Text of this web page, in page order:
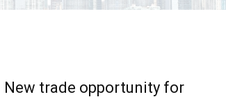
New trade opportunity for